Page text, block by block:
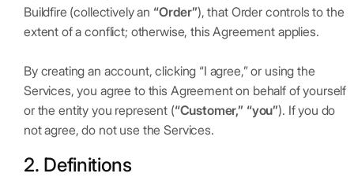
Buildfire (collectively an “Order”), that Order controls to the
extent of a conflict; otherwise, this Agreement applies.
By creating an account, clicking “I agree,” or using the
Services, you agree to this Agreement on behalf of yourself
or the entity you represent (“Customer,” “you”). If you do
not agree, do not use the Services.
2. Definitions